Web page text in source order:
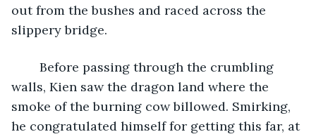
out from the bushes and raced across the
slippery bridge.
walls, Kien saw the dragon land where the
smoke of the burning cow billowed. Smirking,
he congratulated himself for getting this far, at